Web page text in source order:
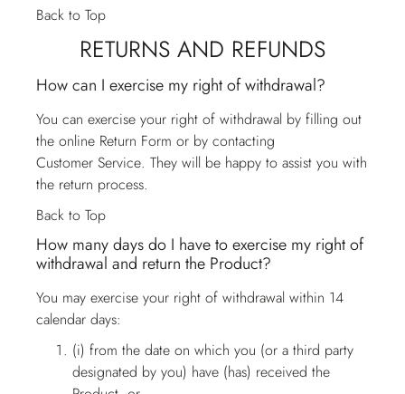
Back to Top
RETURNS AND REFUNDS
How can I exercise my right of withdrawal?
You can exercise your right of withdrawal by filling out
the online Return Form or by contacting
Customer Service. They will be happy to assist you with
the return process.
Back to Top
How many days do I have to exercise my right of
withdrawal and return the Product?
You may exercise your right of withdrawal within 14
calendar days:
(i) from the date on which you (or a third party
designated by you) have (has) received the